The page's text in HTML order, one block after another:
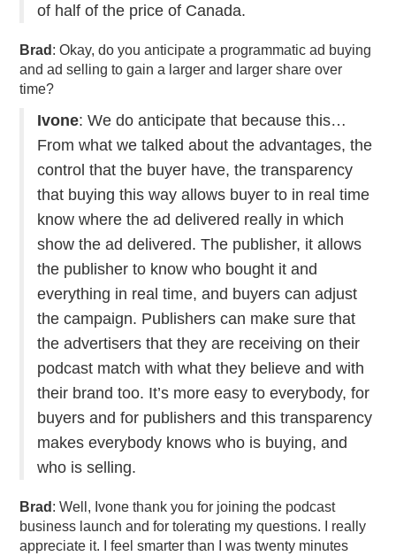
of half of the price of Canada.
Brad : Okay, do you anticipate a programmatic ad buying
and ad selling to gain a larger and larger share over
time?
Ivone: We do anticipate that because this…
From what we talked about the advantages, the
control that the buyer have, the transparency
that buying this way allows buyer to in real time
know where the ad delivered really in which
show the ad delivered. The publisher, it allows
the publisher to know who bought it and
everything in real time, and buyers can adjust
the campaign. Publishers can make sure that
the advertisers that they are receiving on their
podcast match with what they believe and with
their brand too. It’s more easy to everybody, for
buyers and for publishers and this transparency
makes everybody knows who is buying, and
who is selling.
Brad : Well, Ivone thank you for joining the podcast
business launch and for tolerating my questions. I really
appreciate it. I feel smarter than I was twenty minutes